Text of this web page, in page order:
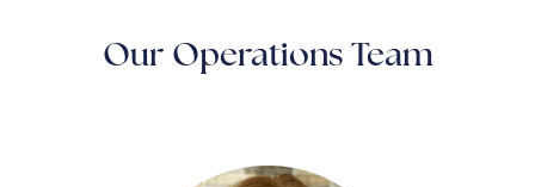
Our Operations Team